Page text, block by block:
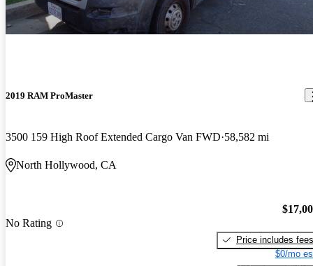
2019 RAM ProMaster
3500 159 High Roof Extended Cargo Van FWD 58,582 mi
North Hollywood, CA
No Rating
Price includes fees
$0/mo